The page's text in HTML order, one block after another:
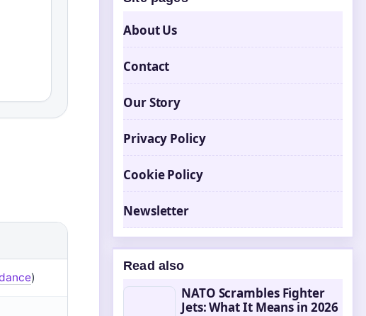
)
About Us
Contact
Our Story
Privacy Policy
Cookie Policy
Newsletter
Read also
NATO Scrambles Fighter
Jets: What It Means in 2026